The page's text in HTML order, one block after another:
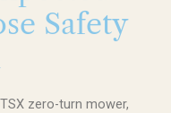
Safety
zero-turn mower,